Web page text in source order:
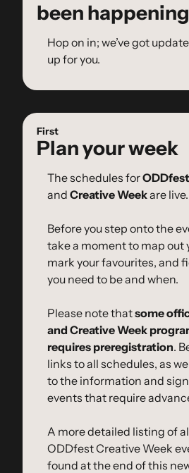
been
Hop on in; we’ve got
up for you.
First
Plan your week
The schedules for ODDfest
and Creative Week are live.
Before you step onto the
take a moment to map out
mark your favourites, and
you need to be and when.
Please note that some
and Creative Week
requires preregistration.
links to all schedules, as
to the information and
events that require
A more detailed listing of
ODDfest Creative Week
found at the end of this